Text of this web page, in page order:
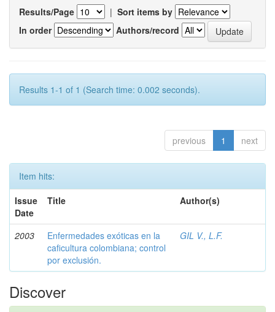
Results/Page | Sort items by
In order
Authors/record
Results 1-1 of 1 (Search time: 0.002 seconds).
previous 1 next
Item hits:
Issue
Date
Title Author(s)
2003
Enfermedades exóticas en la
caficultura colombiana; control
por exclusión.
GIL V., L.F.
Discover